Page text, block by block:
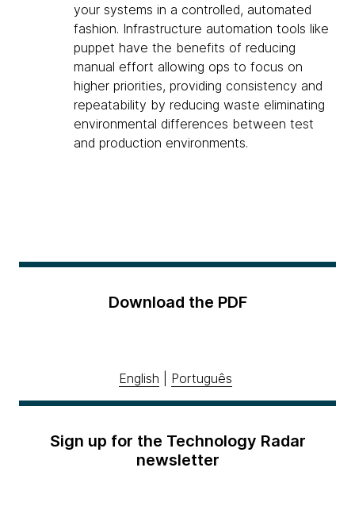
your systems in a controlled, automated
fashion. Infrastructure automation tools like
puppet have the benefits of reducing
manual effort allowing ops to focus on
higher priorities, providing consistency and
repeatability by reducing waste eliminating
environmental differences between test
and production environments.
Download the PDF
English Português
Sign up for the Technology Radar
newsletter